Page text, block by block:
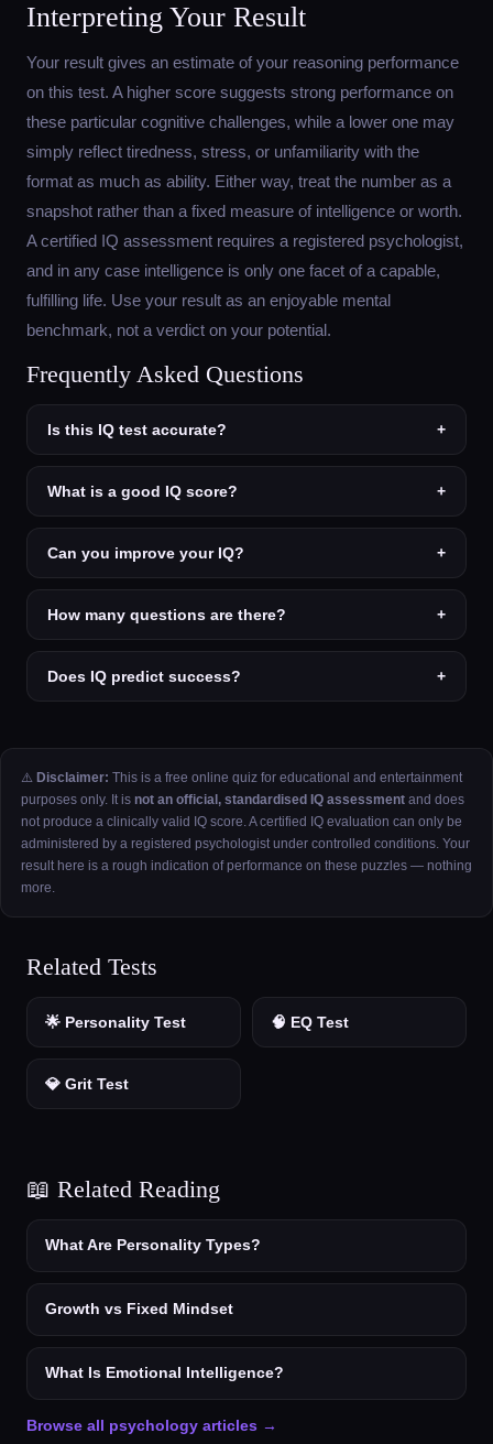
Interpreting Your Result
Your result gives an estimate of your reasoning performance
on this test. A higher score suggests strong performance on
these particular cognitive challenges, while a lower one may
simply reflect tiredness, stress, or unfamiliarity with the
format as much as ability. Either way, treat the number as a
snapshot rather than a fixed measure of intelligence or worth.
A certified IQ assessment requires a registered psychologist,
and in any case intelligence is only one facet of a capable,
fulfilling life. Use your result as an enjoyable mental
benchmark, not a verdict on your potential.
Frequently Asked Questions
Is this IQ test accurate? +
What is a good IQ score? +
Can you improve your IQ? +
How many questions are there? +
Does IQ predict success? +
⚠️ Disclaimer: This is a free online quiz for educational and entertainment
purposes only. It is not an official, standardised IQ assessment and does
not produce a clinically valid IQ score. A certified IQ evaluation can only be
administered by a registered psychologist under controlled conditions. Your
result here is a rough indication of performance on these puzzles — nothing
more.
Related Tests
🌟 Personality Test 🧠 EQ Test
💎 Grit Test
📖 Related Reading
What Are Personality Types?
Growth vs Fixed Mindset
What Is Emotional Intelligence?
Browse all psychology articles →